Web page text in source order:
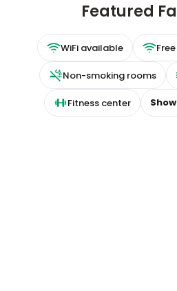
Featured
WiFi available
Non-smoking rooms
Fitness center